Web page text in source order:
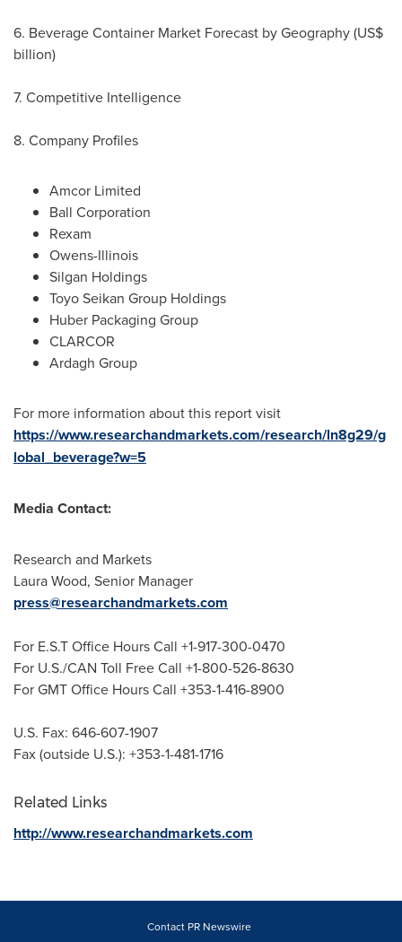
6. Beverage Container Market Forecast by Geography (US$
billion)
7. Competitive Intelligence
8. Company Profiles
Amcor Limited
Ball Corporation
Rexam
Owens-Illinois
Silgan Holdings
Toyo Seikan Group Holdings
Huber Packaging Group
CLARCOR
Ardagh Group
For more information about this report visit
https://www.researchandmarkets.com/research/ln8g29/g
lobal_beverage?w=5
Media Contact:
Research and Markets
Laura Wood, Senior Manager
press@researchandmarkets.com
For E.S.T Office Hours Call +1-917-300-0470
For U.S./CAN Toll Free Call +1-800-526-8630
For GMT Office Hours Call +353-1-416-8900
U.S. Fax: 646-607-1907
Fax (outside U.S.): +353-1-481-1716
Related Links
http://www.researchandmarkets.com
Contact PR Newswire